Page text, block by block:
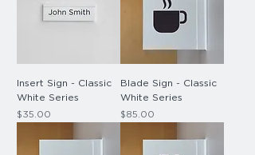
Insert Sign - Classic
White Series
Price
$35.00
Blade Sign - Classic
White Series
Price
$85.00